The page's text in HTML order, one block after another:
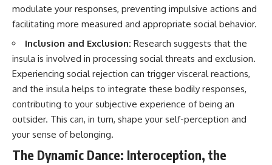
modulate your responses, preventing impulsive actions and
facilitating more measured and appropriate social behavior.
Inclusion and Exclusion: Research suggests that the
insula is involved in processing social threats and exclusion.
Experiencing social rejection can trigger visceral reactions,
and the insula helps to integrate these bodily responses,
contributing to your subjective experience of being an
outsider. This can, in turn, shape your self-perception and
your sense of belonging.
The Dynamic Dance: Interoception, the